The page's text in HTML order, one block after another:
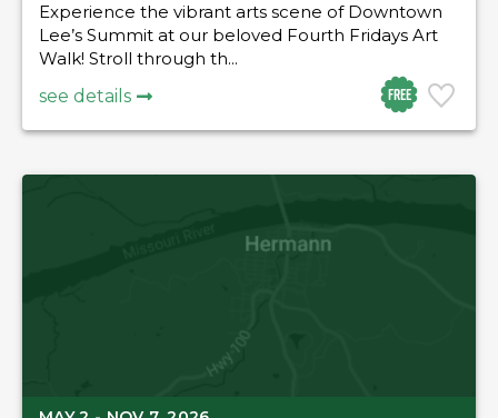
Free
Experience the vibrant arts scene of Downtown
Lee’s Summit at our beloved Fourth Fridays Art
Walk! Stroll through th...
see details